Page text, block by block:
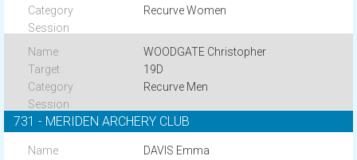
Recurve Women
WOODGATE Christopher
19D
Recurve Men
731 - MERIDEN ARCHERY CLUB
DAVIS Emma